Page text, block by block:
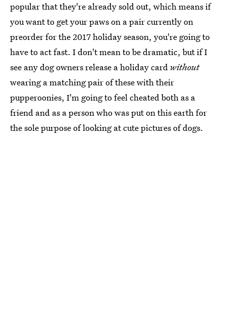
popular that they're already sold out, which means if
you want to get your paws on a pair currently on
preorder for the 2017 holiday season, you're going to
have to act fast. I don't mean to be dramatic, but if I
see any dog owners release a holiday card without
wearing a matching pair of these with their
pupperoonies, I'm going to feel cheated both as a
friend and as a person who was put on this earth for
the sole purpose of looking at cute pictures of dogs.